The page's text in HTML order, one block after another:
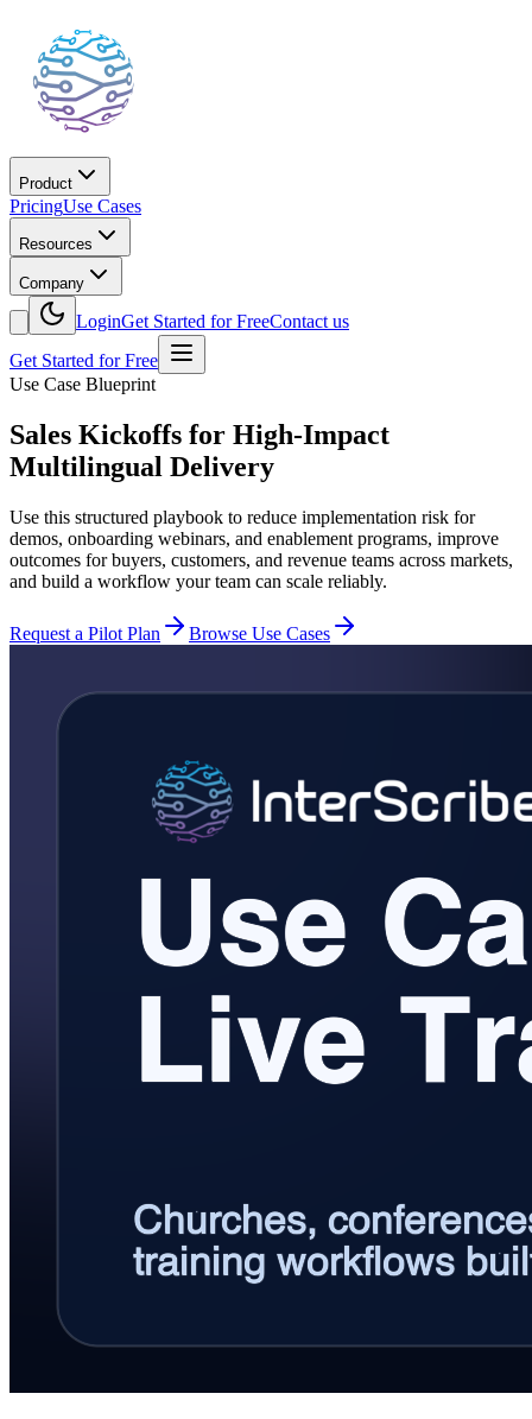
Product
PricingUse Cases
Resources
Company
LoginGet Started for FreeContact us
Get Started for Free
Use Case Blueprint
Sales Kickoffs for High-Impact
Multilingual Delivery
Use this structured playbook to reduce implementation risk for
demos, onboarding webinars, and enablement programs, improve
outcomes for buyers, customers, and revenue teams across markets,
and build a workflow your team can scale reliably.
Request a Pilot Plan Browse Use Cases